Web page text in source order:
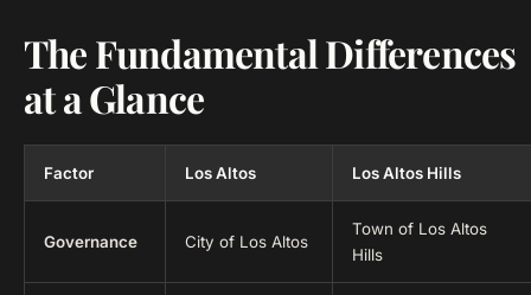
The Fundamental Differences
at a Glance
Factor Los Altos Los Altos Hills
Governance City of Los Altos
Town of Los Altos
Hills